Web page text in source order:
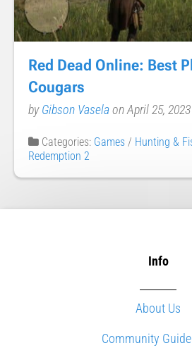
Red Dead Online: Best
Cougars
byGibson Vaselaon April 25, 2023
Categories: Games / Hunting &
Redemption 2
Info
About Us
Community